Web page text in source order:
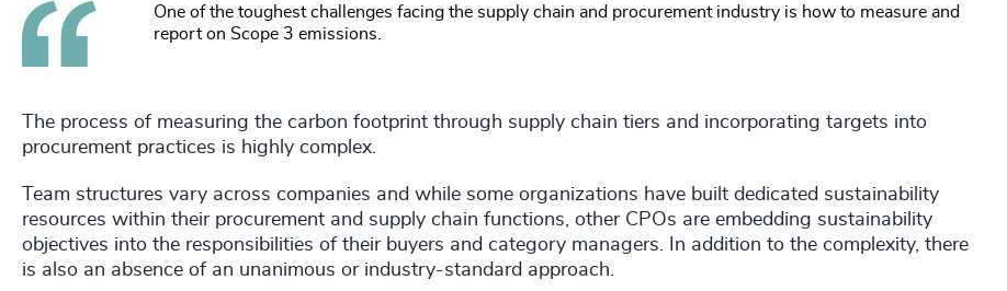
One of the toughest challenges facing the supply chain and procurement industry is how to measure and
report on Scope 3 emissions.
The process of measuring the carbon footprint through supply chain tiers and incorporating targets into
procurement practices is highly complex.
Team structures vary across companies and while some organizations have built dedicated sustainability
resources within their procurement and supply chain functions, other CPOs are embedding sustainability
objectives into the responsibilities of their buyers and category managers. In addition to the complexity, there
is also an absence of an unanimous or industry-standard approach.